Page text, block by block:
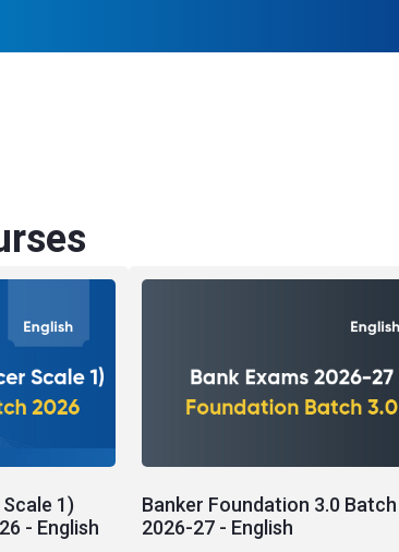
Scale 1)
- English
Banker Foundation 3.0 Batch
2026-27 - English